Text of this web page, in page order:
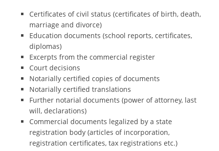
Certificates of civil status (certificates of birth, death,
marriage and divorce)
Education documents (school reports, certificates,
diplomas)
Excerpts from the commercial register
Court decisions
Notarially certified copies of documents
Notarially certified translations
Further notarial documents (power of attorney, last
will, declarations)
Commercial documents legalized by a state
registration body (articles of incorporation,
registration certificates, tax registrations etc.)